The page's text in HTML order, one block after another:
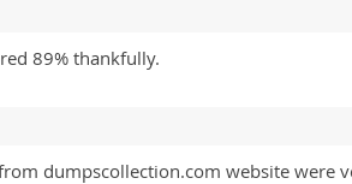
89% thankfully.
dumpscollection.com website were